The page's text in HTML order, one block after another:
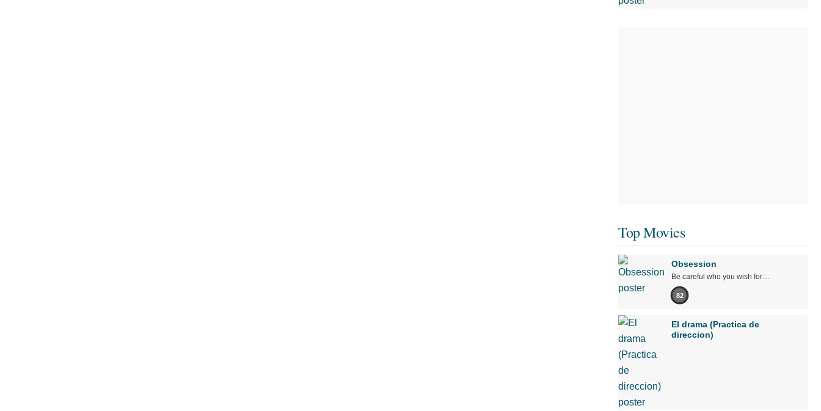
Top Movies
Obsession
Be careful who you wish for…
82
El drama (Practica de
direccion)